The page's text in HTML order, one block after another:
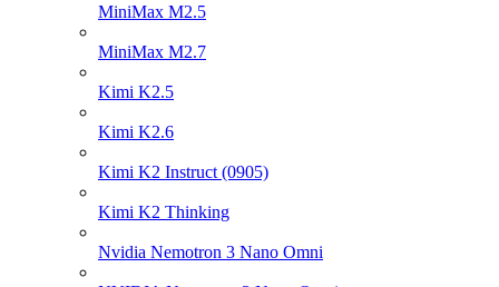
MiniMax M2.5
MiniMax M2.7
Kimi K2.5
Kimi K2.6
Kimi K2 Instruct (0905)
Kimi K2 Thinking
Nvidia Nemotron 3 Nano Omni